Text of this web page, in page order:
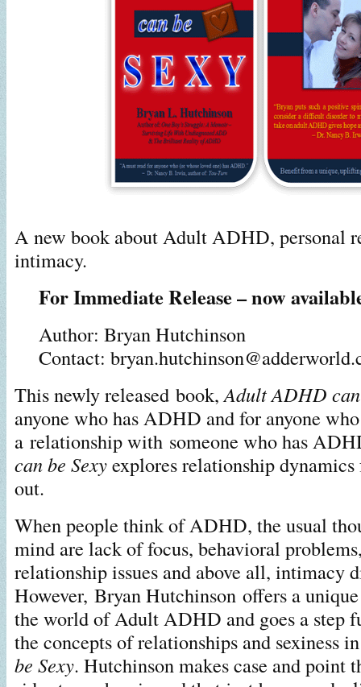
A new book about Adult ADHD, personal
intimacy.
For Immediate Release – now
Author: Bryan Hutchinson
Contact:
This newly released book,Adult ADHD
anyone who has ADHD and for anyone
a relationship with someone who has
can be Sexyexplores relationship
out.
When people think of ADHD, the usual
mind are lack of focus, behavioral
relationship issues and above all, intimacy
However, Bryan Hutchinson offers a
the world of Adult ADHD and goes a step
the concepts of relationships and sexiness
be Sexy. Hutchinson makes case and point